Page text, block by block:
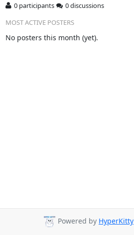
0 participants
0 discussions
MOST ACTIVE POSTERS
No posters this month (yet).
Powered by HyperKitty